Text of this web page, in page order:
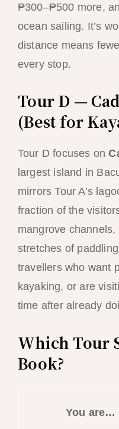
₱300–₱500 more,
ocean sailing. It’s
distance means
every stop.
Tour D —
(Best for
Tour D focuses on
largest island in
mirrors Tour A’s
fraction of the
mangrove
stretches of
travellers who want
kayaking, or are
time after already
Which Tour
Book?
You are…